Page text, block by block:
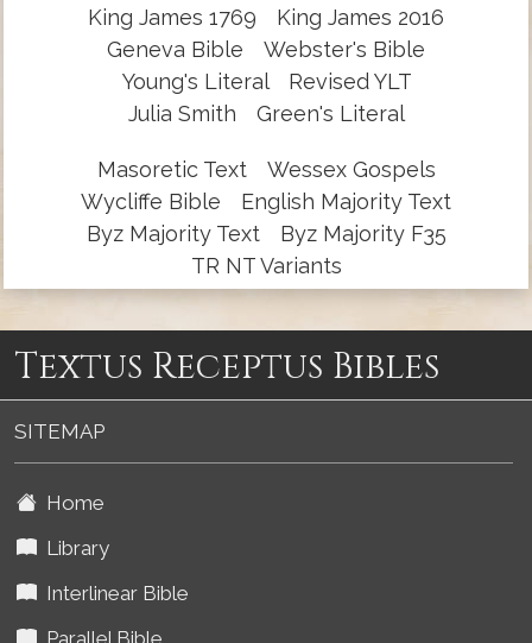
King James 1769
King James 2016
Geneva Bible
Webster's Bible
Young's Literal
Revised YLT
Julia Smith
Green's Literal
Masoretic Text
Wessex Gospels
Wycliffe Bible
English Majority Text
Byz Majority Text
Byz Majority F35
TR NT Variants
Textus Receptus Bibles
SITEMAP
Home
Library
Interlinear Bible